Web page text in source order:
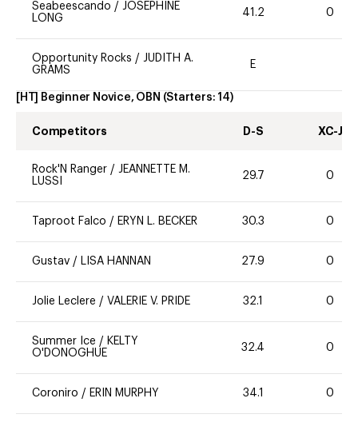
Seabeescando / JOSEPHINE
LONG
41.2 0
Opportunity Rocks / JUDITH A.
GRAMS
E
[HT] Beginner Novice, OBN (Starters: 14)
Competitors D-S XC-J
Rock'N Ranger / JEANNETTE M.
LUSSI
29.7 0
Taproot Falco / ERYN L. BECKER 30.3 0
Gustav / LISA HANNAN 27.9 0
Jolie Leclere / VALERIE V. PRIDE 32.1 0
Summer Ice / KELTY
O'DONOGHUE
32.4 0
Coroniro / ERIN MURPHY 34.1 0